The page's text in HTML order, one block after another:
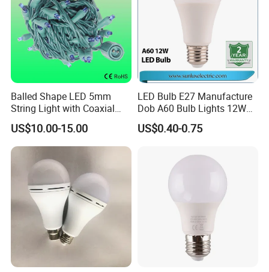
Balled Shape LED 5mm
String Light with Coaxial
Plugs for Holiday Lighting
US$10.00-15.00
LED Bulb E27 Manufacture
Dob A60 Bulb Lights 12W
9W 6500K with CE
Certificate ISO9001
US$0.40-0.75